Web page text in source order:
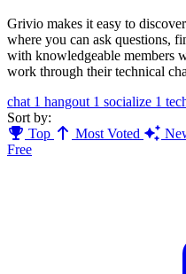
Grivio makes it easy to
where you can ask questions,
with knowledgeable members
work through their technical
chat 1 hangout 1 socialize 1
Sort by:
Top
Most Voted
Free